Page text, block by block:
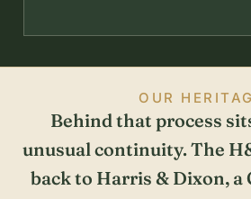
OUR
Behind that process
unusual continuity. The
back to Harris & Dixon, a